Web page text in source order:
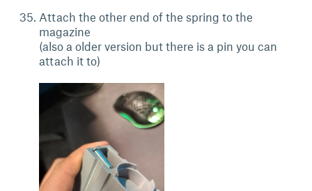
Attach the other end of the spring to the
magazine
(also a older version but there is a pin you can
attach it to)